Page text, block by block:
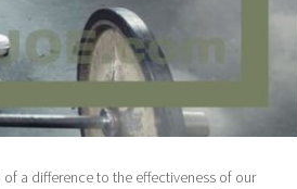
a difference to the effectiveness of our